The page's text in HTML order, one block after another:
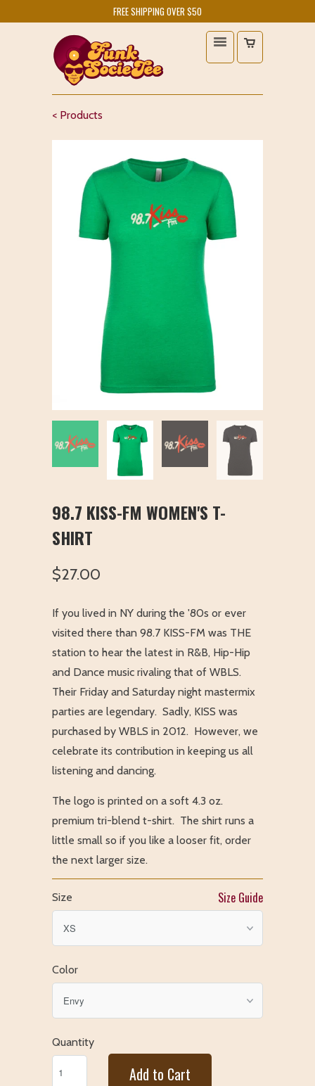
FREE SHIPPING OVER $50
< Products
98.7 KISS-FM WOMEN'S T-
SHIRT
$27.00
If you lived in NY during the '80s or ever
visited there than 98.7 KISS-FM was THE
station to hear the latest in R&B, Hip-Hip
and Dance music rivaling that of WBLS.
Their Friday and Saturday night mastermix
parties are legendary. Sadly, KISS was
purchased by WBLS in 2012. However, we
celebrate its contribution in keeping us all
listening and dancing.
The logo is printed on a soft 4.3 oz.
premium tri-blend t-shirt. The shirt runs a
little small so if you like a looser fit, order
the next larger size.
Size Guide
Size
Color
Quantity
Add to Cart